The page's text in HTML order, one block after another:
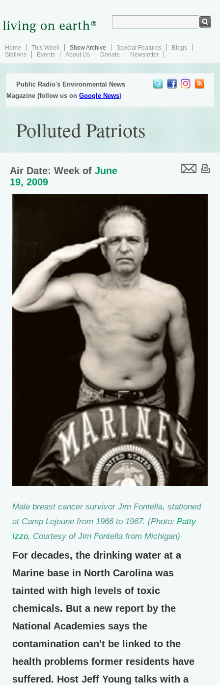
Home This Week Show Archive Special Features
Blogs
Stations
Events About Us Donate Newsletter
Public Radio's Environmental News
Magazine (follow us onGoogle News)
Polluted Patriots
Air Date: Week of June
19, 2009
Male breast cancer survivor Jim Fontella, stationed
at Camp Lejeune from 1966 to 1967. (Photo: Patty
Izzo, Courtesy of Jim Fontella from Michigan)
For decades, the drinking water at a
Marine base in North Carolina was
tainted with high levels of toxic
chemicals. But a new report by the
National Academies says the
contamination can't be linked to the
health problems former residents have
suffered. Host Jeff Young talks with a